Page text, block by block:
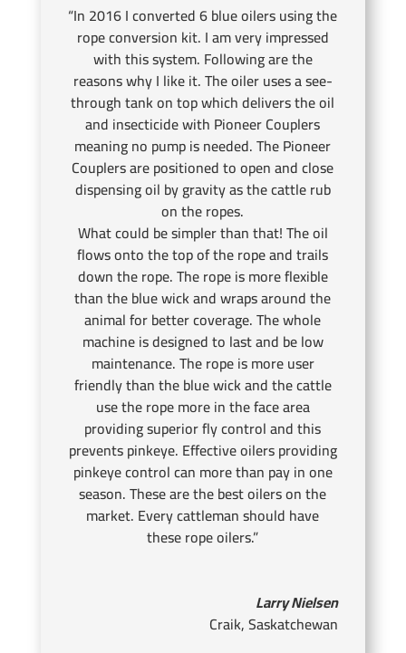
“In 2016 I converted 6 blue oilers using the
rope conversion kit. I am very impressed
with this system. Following are the
reasons why I like it. The oiler uses a see-
through tank on top which delivers the oil
and insecticide with Pioneer Couplers
meaning no pump is needed. The Pioneer
Couplers are positioned to open and close
dispensing oil by gravity as the cattle rub
on the ropes.
What could be simpler than that! The oil
flows onto the top of the rope and trails
down the rope. The rope is more flexible
than the blue wick and wraps around the
animal for better coverage. The whole
machine is designed to last and be low
maintenance. The rope is more user
friendly than the blue wick and the cattle
use the rope more in the face area
providing superior fly control and this
prevents pinkeye. Effective oilers providing
pinkeye control can more than pay in one
season. These are the best oilers on the
market. Every cattleman should have
these rope oilers.”
Larry Nielsen
Craik, Saskatchewan